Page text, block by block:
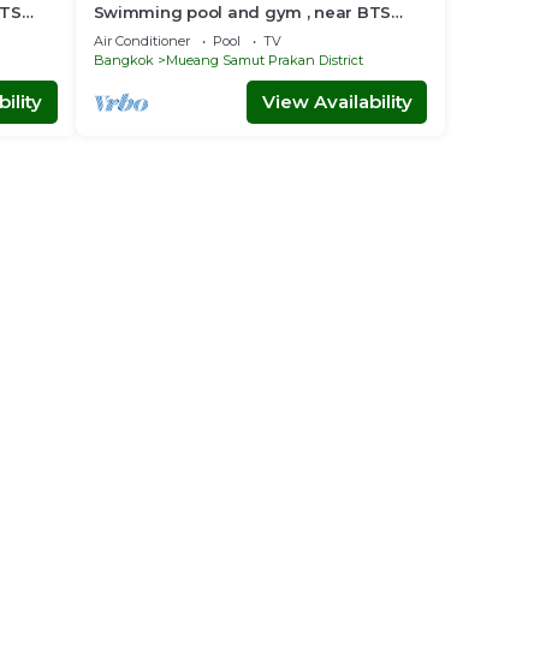
Swimming pool and gym , near BTS
PuChao/bkbloft6 - Tambon Thepharak
Air Conditioner Pool
TV
Bangkok
Mueang Samut Prakan District
View Availability